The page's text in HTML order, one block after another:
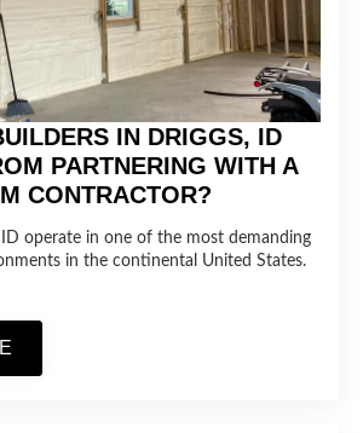
IN DRIGGS, ID
PARTNERING WITH A
CONTRACTOR?
ID operate in one of the most demanding
in the continental United States.